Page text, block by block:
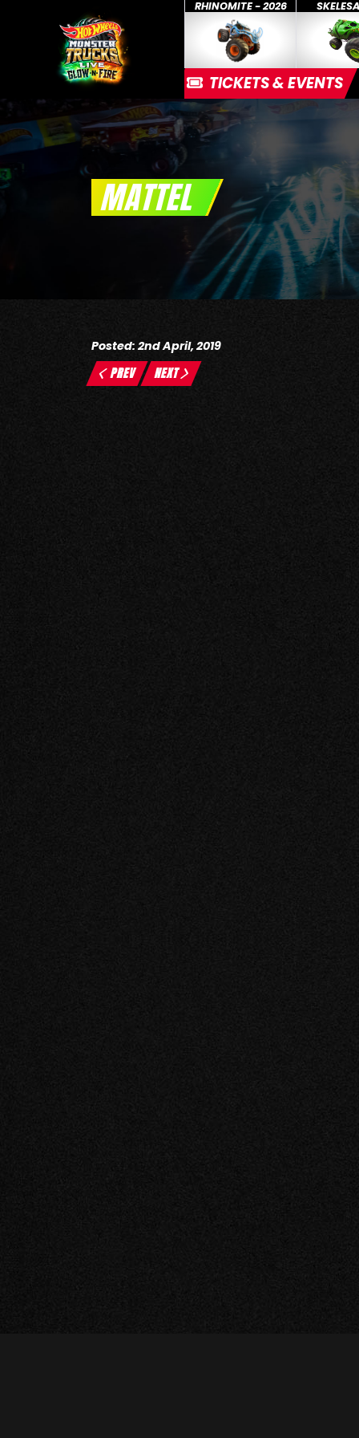
RHINOMITE - 2026
TICKETS & EVENTS
MATTEL
Posted: 2nd April, 2019
PREV NEXT